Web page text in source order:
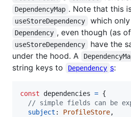
DependencyMap . Note that this
useStoreDependency which
Dependency , even though (as
useStoreDependency
have the
under the hood. A
string keys to
Dependency s:
const dependencies = {
// simple fields can be
subject : ProfileStore,